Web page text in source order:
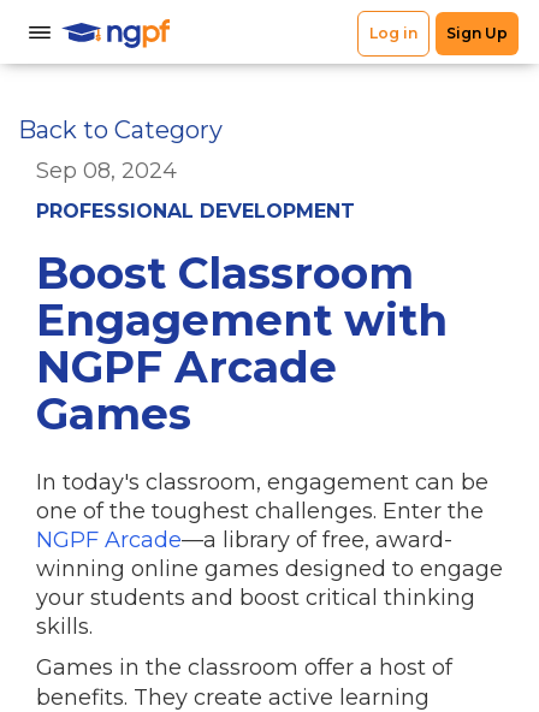
Back to Category
Sep 08, 2024
PROFESSIONAL DEVELOPMENT
Boost Classroom
Engagement with
NGPF Arcade
Games
In today's classroom, engagement can be
one of the toughest challenges. Enter the
NGPF Arcade—a library of free, award-
winning online games designed to engage
your students and boost critical thinking
skills.
Games in the classroom offer a host of
benefits. They create active learning